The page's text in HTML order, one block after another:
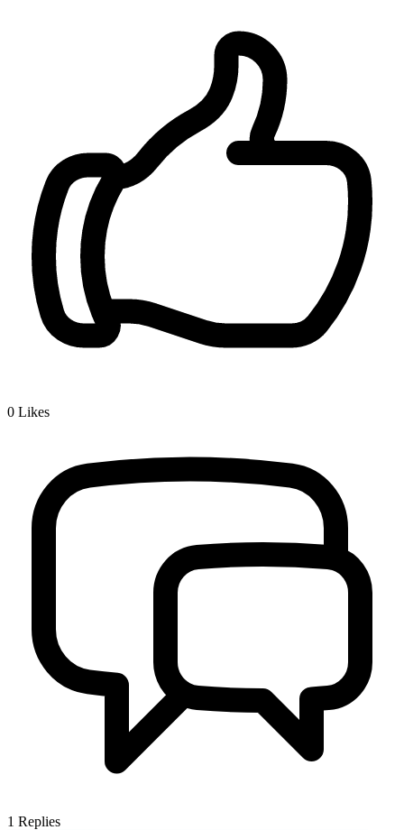
0 Likes
1 Replies